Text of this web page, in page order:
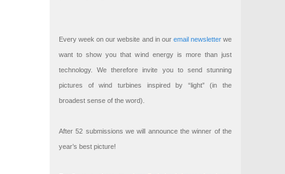
Every week on our website and in our email newsletterwe
want to show you that wind energy is more than just
technology. We therefore invite you to send stunning
pictures of wind turbines inspired by “light” (in the
broadest sense of the word).
After 52 submissions we will announce the winner of the
year’s best picture!